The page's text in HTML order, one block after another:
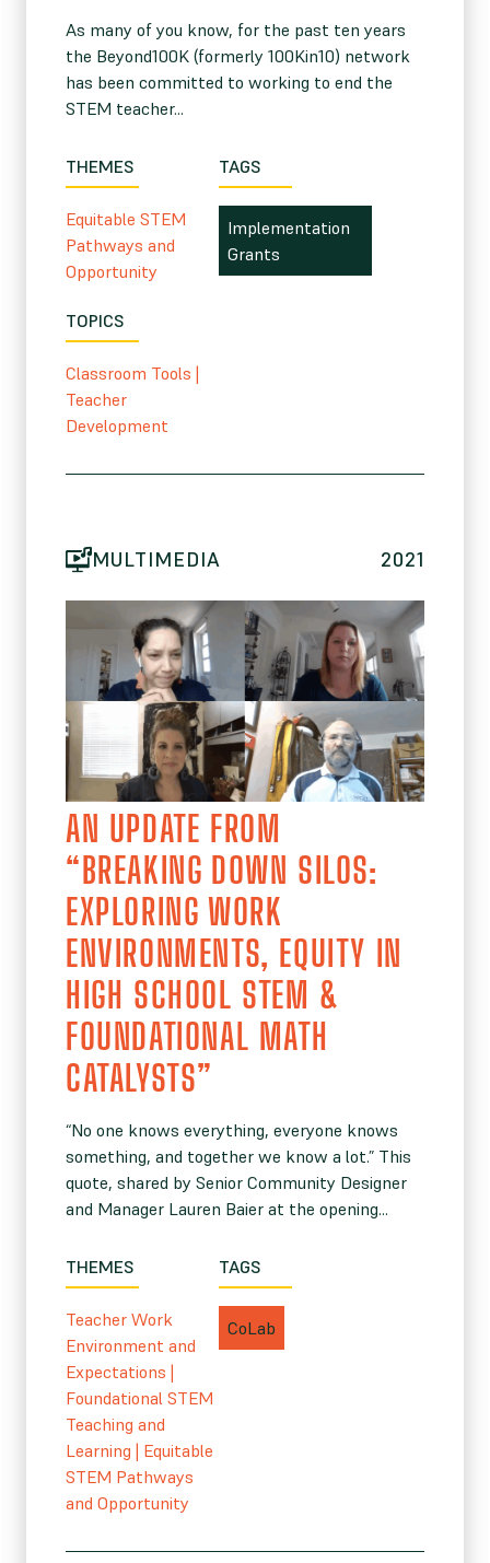
As many of you know, for the past ten years
the Beyond100K (formerly 100Kin10) network
has been committed to working to end the
STEM teacher...
THEMES
Equitable STEM
Pathways and
Opportunity
TOPICS
Classroom Tools |
Teacher
Development
TAGS
Implementation
Grants
MULTIMEDIA 2021
AN UPDATE FROM
“BREAKING DOWN SILOS:
EXPLORING WORK
ENVIRONMENTS, EQUITY IN
HIGH SCHOOL STEM &
FOUNDATIONAL MATH
CATALYSTS”
“No one knows everything, everyone knows
something, and together we know a lot.” This
quote, shared by Senior Community Designer
and Manager Lauren Baier at the opening...
THEMES
Teacher Work
Environment and
Expectations |
Foundational STEM
Teaching and
Learning | Equitable
STEM Pathways
and Opportunity
TAGS
CoLab